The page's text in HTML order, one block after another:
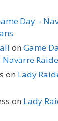
Day –
on Game
Navarre
on Lady
on Lady